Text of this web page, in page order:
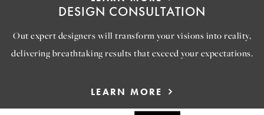
DESIGN CONSULTATION
Out expert designers will transform your visions into reality,
delivering breathtaking results that exceed your expectations.
LEARN MORE